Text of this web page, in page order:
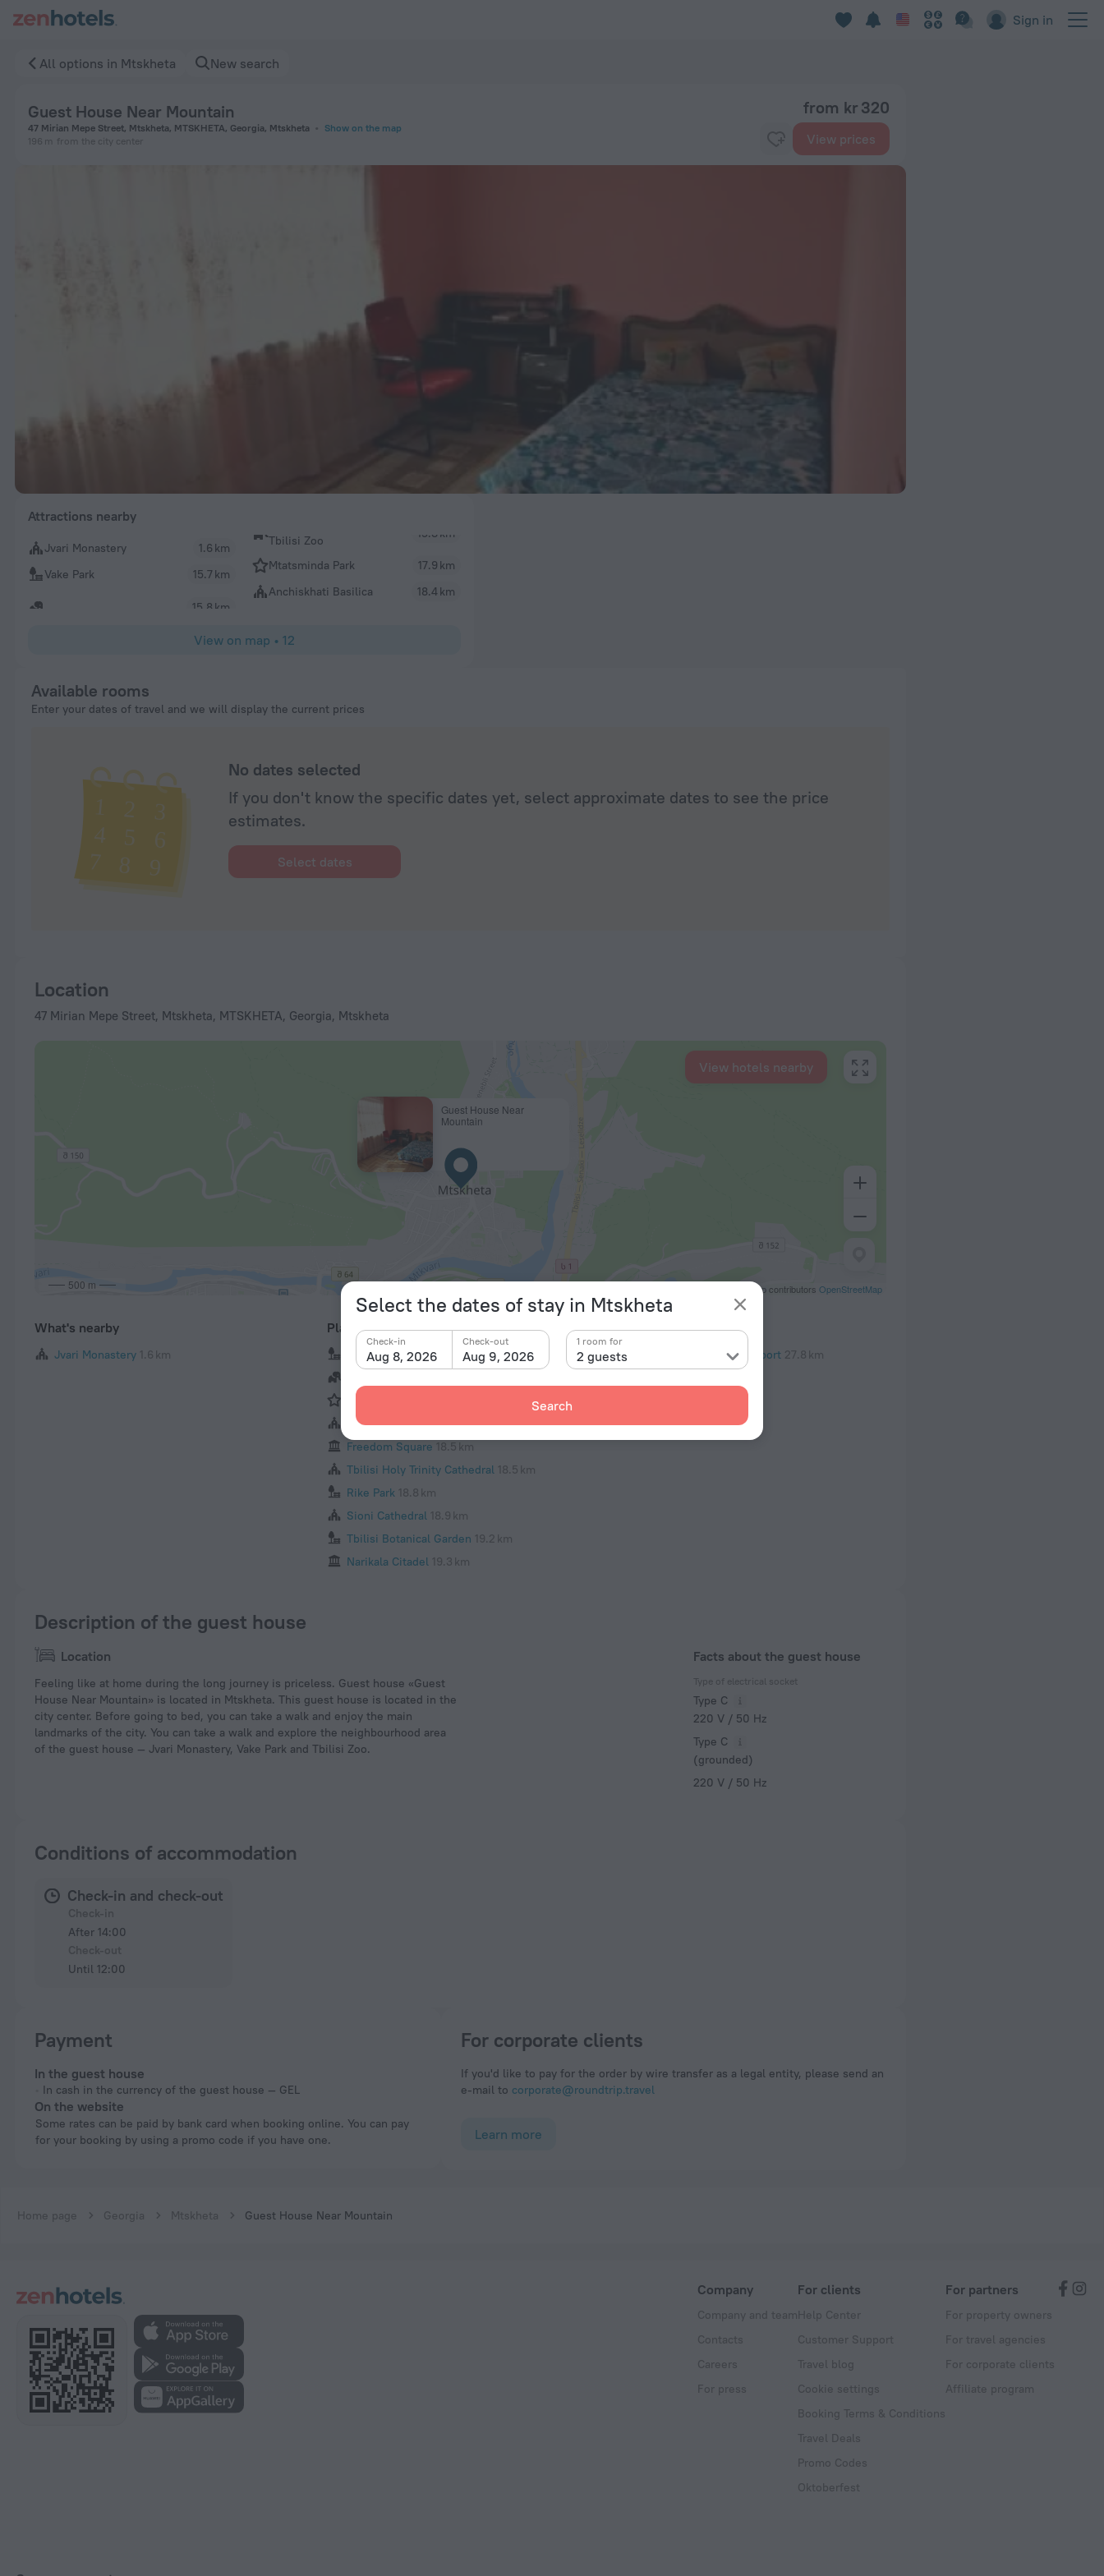
Sign in
Select the dates of stay in Mtskheta
Aug 8, 2026
Check-in
Aug 9, 2026
Check-out
2 guests
1 room for
Search
All options in Mtskheta New search
Guest House Near Mountain
47 Mirian Mepe Street, Mtskheta, MTSKHETA, Georgia, Mtskheta
Show on the map
196 m from the city center
from kr 320
View prices
Attractions nearby
Jvari Monastery
1.6 km
Vake Park
15.7 km
Tbilisi Zoo
15.8 km
Mtatsminda Park
17.9 km
Anchiskhati Basilica
18.4 km
View on map • 12
Available rooms
Enter your dates of travel and we will display the current prices
No dates selected
If you don't know the specific dates yet, select approximate dates to see the price
estimates.
Select dates
Location
47 Mirian Mepe Street, Mtskheta, MTSKHETA, Georgia, Mtskheta
Guest House Near
Mountain
500 m © OpenStreetMap contributors OpenStreetMap
View hotels nearby
What's nearby
Jvari Monastery 1.6 km
Places of interest
Vake Park
15.7 km
Anchiskhati Basilica 18.4 km
Freedom Square 18.5 km
Tbilisi Holy Trinity Cathedral 18.5 km
Rike Park 18.8 km
Sioni Cathedral 18.9 km
Tbilisi Botanical Garden 19.2 km
Narikala Citadel 19.3 km
Airports
Tbilisi International Airport 27.8 km
Description of the guest house
Location
Feeling like at home during the long journey is priceless. Guest house «Guest
House Near Mountain» is located in Mtskheta. This guest house is located in the
city center. Before going to bed, you can take a walk and enjoy the main
landmarks of the city. You can take a walk and explore the neighbourhood area
of the guest house — Jvari Monastery, Vake Park and Tbilisi Zoo.
Facts about the guest house
Type of electrical socket
Type C
220 V / 50 Hz
Type C
(grounded)
220 V / 50 Hz
Conditions of accommodation
Check-in and check-out
After 14:00
Until 12:00
Payment
In the guest house
In cash in the currency of the guest house — GEL
On the website
Some rates can be paid by bank card when booking online. You can pay
for your booking by using a promo code if you have one.
For corporate clients
If you'd like to pay for the order by wire transfer as a legal entity, please send an
e-mail to corporate@roundtrip.travel
Learn more
Home page Georgia Mtskheta Guest House Near Mountain
Company
Company and team
Contacts
Careers
For press
For clients
Help Center
Customer Support
Travel blog
Cookie settings
Booking Terms & Conditions
Travel Deals
Promo Codes
Oktoberfest
For partners
For property owners
For travel agencies
For corporate clients
Affiliate program
Guest House Near Mountain in Mtskheta — Book now on ZenHotels.com